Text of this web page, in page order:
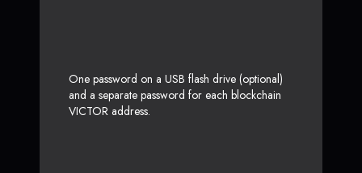
One password on a USB flash drive (optional)
and a separate password for each blockchain
VICTOR address.